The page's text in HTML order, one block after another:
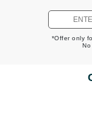
*Offer only